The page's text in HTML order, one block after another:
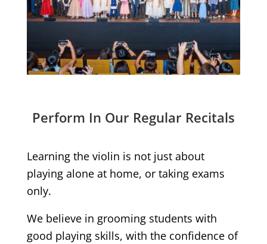
Perform In Our Regular Recitals
Learning the violin is not just about
playing alone at home, or taking exams
only.
We believe in grooming students with
good playing skills, with the confidence of